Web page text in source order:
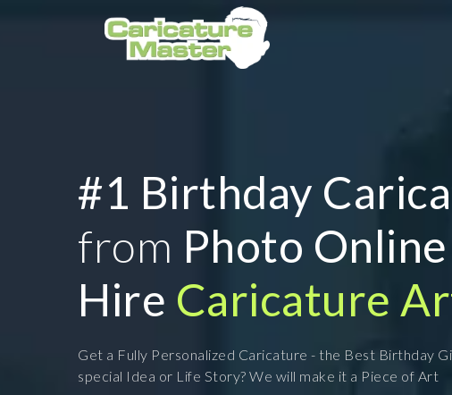
#1 Birthday
from Photo Online
Hire Caricature
Get a Fully Personalized Caricature - the Best Birthday
special Idea or Life Story? We will make it a Piece of Art